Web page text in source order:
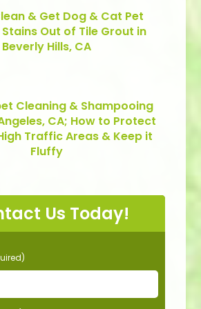
& Get Dog & Cat Pet
Stains Out of Tile Grout in
Beverly Hills, CA
Cleaning & Shampooing
CA; How to Protect
Traffic Areas & Keep it
Fluffy
Us Today!